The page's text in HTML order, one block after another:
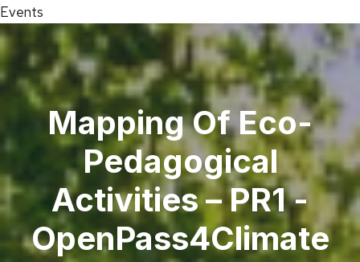
Events
Mapping Of Eco-
Pedagogical
Activities – PR1 -
OpenPass4Climate